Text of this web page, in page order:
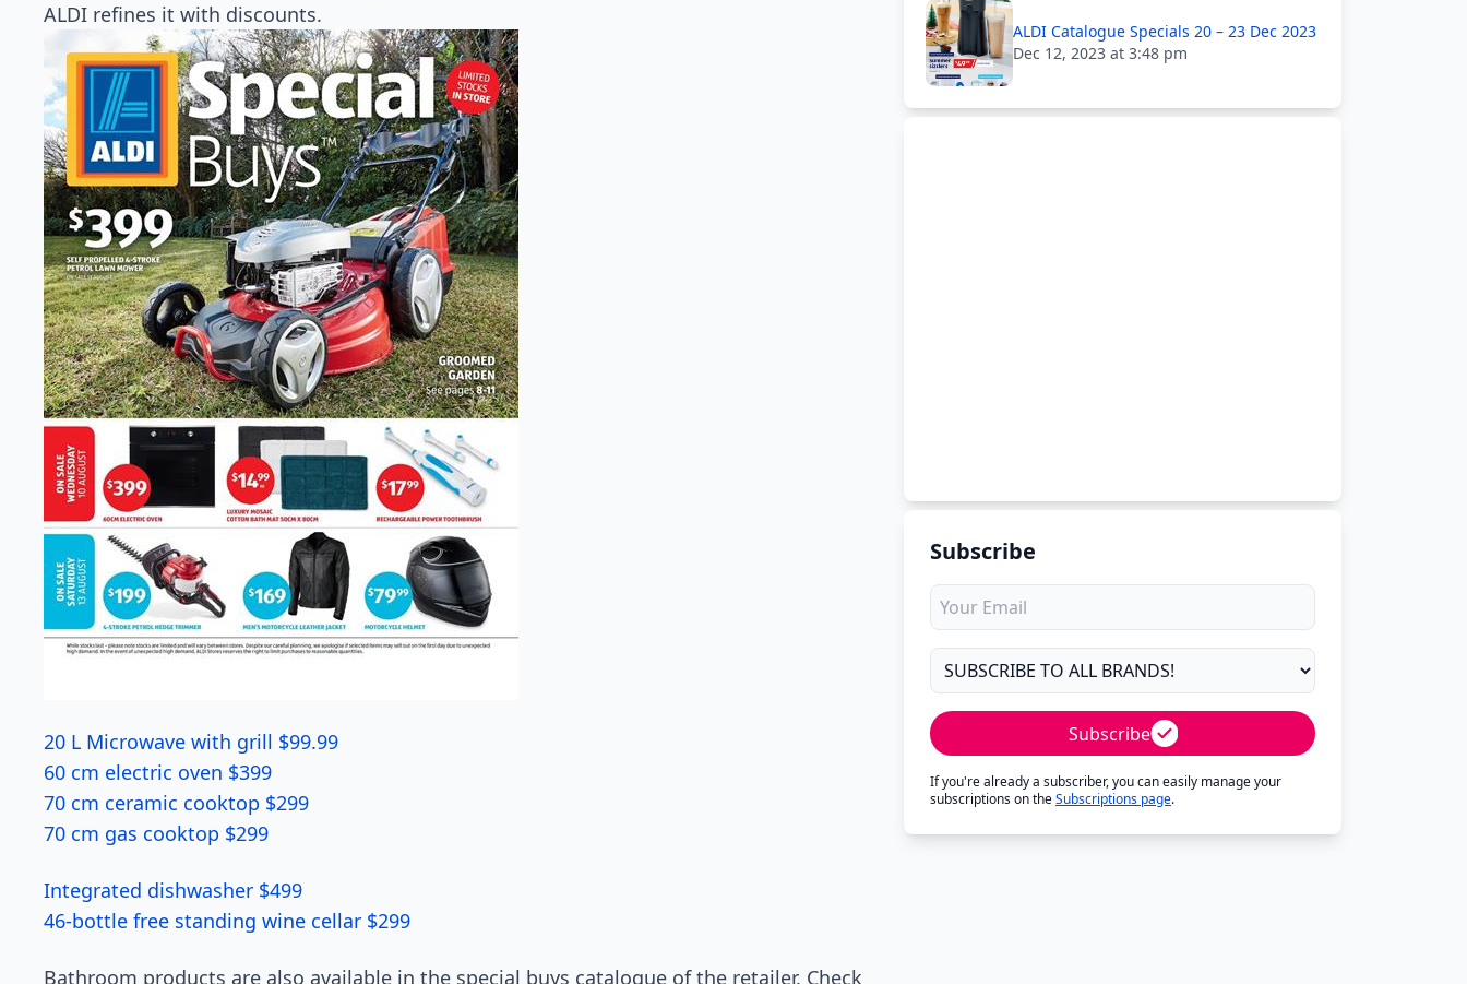
ALDI refines it with discounts.
20 L Microwave with grill $99.99
60 cm electric oven $399
70 cm ceramic cooktop $299
70 cm gas cooktop $299
Integrated dishwasher $499
46-bottle free standing wine cellar $299
Bathroom products are also available in the special buys catalogue of the retailer. Check
ALDI Catalogue Specials 20 – 23 Dec 2023
Dec 12, 2023 at 3:48 pm
Subscribe
Subscribe
If you're already a subscriber, you can easily manage your
subscriptions on theSubscriptions page.